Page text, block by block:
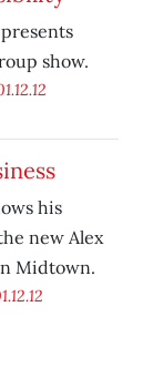
show.
his
new Alex
Midtown.